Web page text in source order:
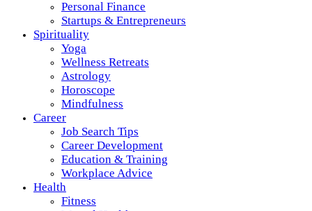
Personal Finance
Startups & Entrepreneurs
Spirituality
Yoga
Wellness Retreats
Astrology
Horoscope
Mindfulness
Career
Job Search Tips
Career Development
Education & Training
Workplace Advice
Health
Fitness